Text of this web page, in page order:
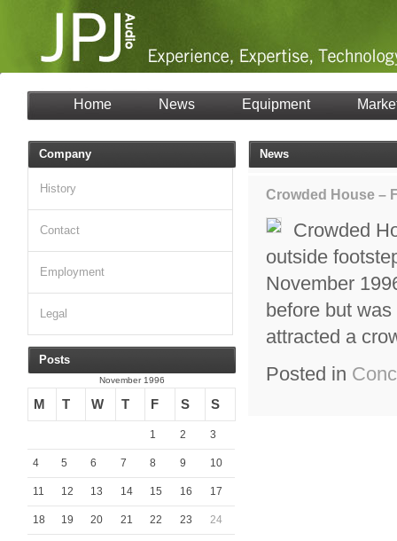
Home News Equipment
News
Crowded House –
Crowded
outside
November
before but
attracted a
Posted in
Company
History
Contact
Employment
Legal
Posts
November 1996
M T W T F S S
1 2 3
4 5 6 7 8 9 10
11 12 13 14 15 16 17
18 19 20 21 22 23 24